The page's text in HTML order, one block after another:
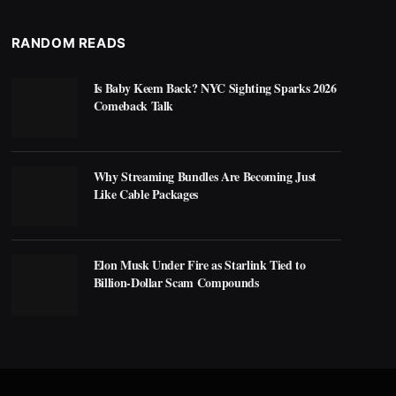
RANDOM READS
Is Baby Keem Back? NYC Sighting Sparks 2026
Comeback Talk
Why Streaming Bundles Are Becoming Just
Like Cable Packages
Elon Musk Under Fire as Starlink Tied to
Billion-Dollar Scam Compounds